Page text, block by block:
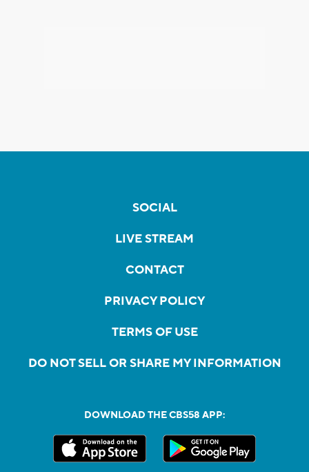
SOCIAL
LIVE STREAM
CONTACT
PRIVACY POLICY
TERMS OF USE
DO NOT SELL OR SHARE MY INFORMATION
DOWNLOAD THE CBS58 APP: